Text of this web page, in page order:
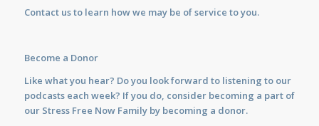
Contact usto learn how we may be of service to you.
Become a Donor
Like what you hear? Do you look forward to listening to our
podcasts each week? If you do, consider becoming a part of
our Stress Free Now Family by becoming a donor.